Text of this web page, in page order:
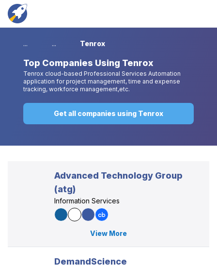
... ... Tenrox
Top Companies Using Tenrox
Tenrox cloud-based Professional Services Automation
application for project management, time and expense
tracking, workforce management,etc.
Get all companies using Tenrox
Advanced Technology Group
(atg)
Information Services
View More
DemandScience